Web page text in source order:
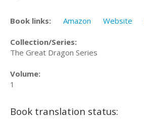
Book links: Amazon Website
Collection/Series:
The Great Dragon Series
Volume:
1
Book translation status: